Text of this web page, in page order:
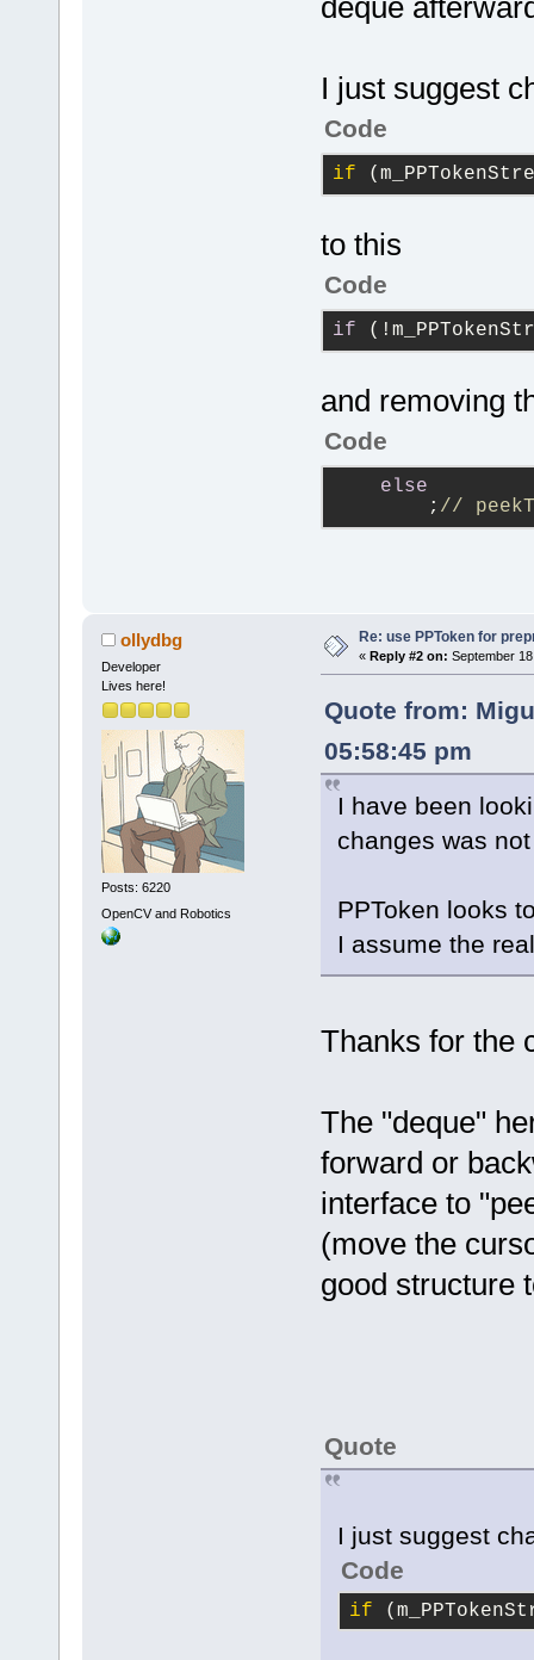
I just suggest
Code
if
to this
Code
if
and removing
Code
else
; //
ollydbg
Developer
Lives here!
Posts: 6220
OpenCV and Robotics
Re: use PPToken for
« Reply #2 on: September
Quote from:
05:58:45 pm
I have been
changes was
PPToken looks
I assume the
Thanks for the
The "deque"
forward or
interface to
(move the
good structure
Quote
I just suggest
Code
if